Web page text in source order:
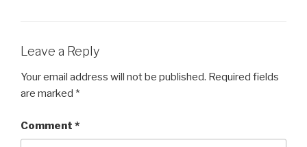
Leave a Reply
Your email address will not be published. Required fields
are marked *
Comment *